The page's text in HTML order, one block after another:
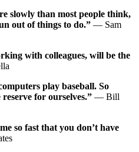
slowly than most people think,
out of things to do.” — Sam
with colleagues, will be the
play baseball. So
for ourselves.” — Bill
so fast that you don’t have